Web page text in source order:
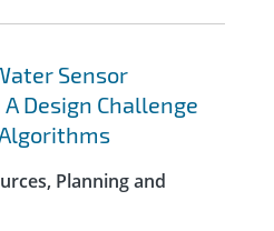
Sensor
Design Challenge
Planning and